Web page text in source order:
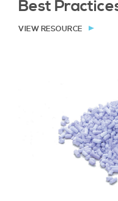
Best
VIEW RESOURCE